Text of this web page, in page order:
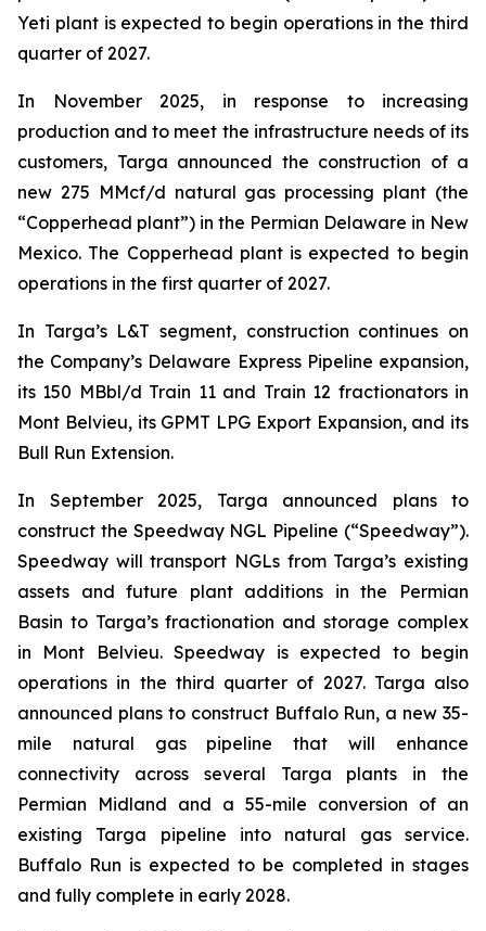
Yeti plant is expected to begin operations in the third
quarter of 2027.
In November 2025, in response to increasing
production and to meet the infrastructure needs of its
customers, Targa announced the construction of a
new 275 MMcf/d natural gas processing plant (the
“Copperhead plant”) in the Permian Delaware in New
Mexico. The Copperhead plant is expected to begin
operations in the first quarter of 2027.
In Targa’s L&T segment, construction continues on
the Company’s Delaware Express Pipeline expansion,
its 150 MBbl/d Train 11 and Train 12 fractionators in
Mont Belvieu, its GPMT LPG Export Expansion, and its
Bull Run Extension.
In September 2025, Targa announced plans to
construct the Speedway NGL Pipeline (“Speedway”).
Speedway will transport NGLs from Targa’s existing
assets and future plant additions in the Permian
Basin to Targa’s fractionation and storage complex
in Mont Belvieu. Speedway is expected to begin
operations in the third quarter of 2027. Targa also
announced plans to construct Buffalo Run, a new 35-
mile natural gas pipeline that will enhance
connectivity across several Targa plants in the
Permian Midland and a 55-mile conversion of an
existing Targa pipeline into natural gas service.
Buffalo Run is expected to be completed in stages
and fully complete in early 2028.